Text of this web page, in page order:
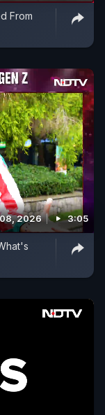
halt when they
Strait of
economy.
From
2026 3:05